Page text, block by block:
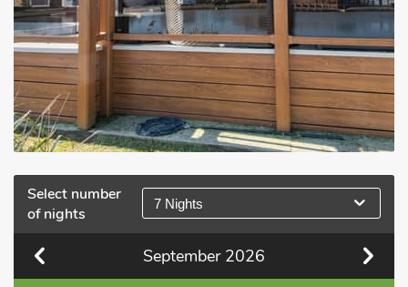
Select number
of nights
7 Nights
September 2026